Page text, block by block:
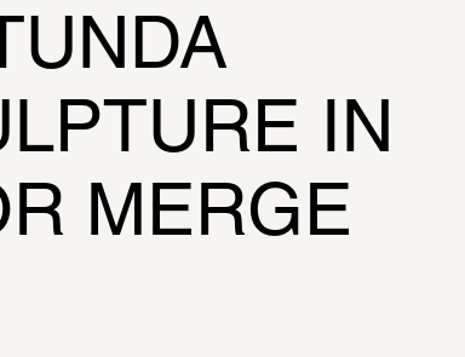
IN
MERGE